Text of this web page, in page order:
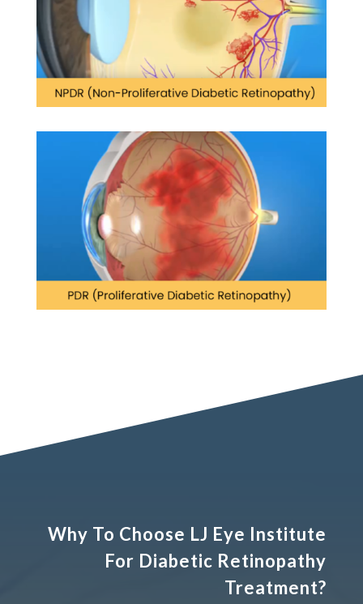
Why To Choose LJ Eye Institute
For Diabetic Retinopathy
Treatment?